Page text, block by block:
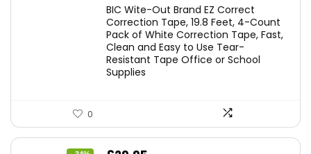
was:
£7.99.
is:
£7.10.
BIC Wite-Out Brand EZ Correct
Correction Tape, 19.8 Feet, 4-Count
Pack of White Correction Tape, Fast,
Clean and Easy to Use Tear-
Resistant Tape Office or School
Supplies
0